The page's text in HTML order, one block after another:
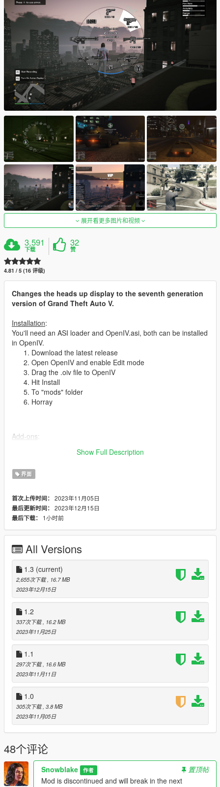
展开看更多图片和视频
3,591
下载
32
赞
4.81 / 5 (16 评级)
Changes the heads up display to the seventh generation
version of Grand Theft Auto V.
Installation:
You'll need an ASI loader and OpenIV.asi, both can be installed
in OpenIV.
Download the latest release
Open OpenIV and enable Edit mode
Drag the .oiv file to OpenIV
Hit Install
To "mods" folder
Horray
Add-ons:
To-do:
Fix notification positions
Old-gen shard messages
Websites
Thanks:
Rockstar Games for the awesome game
DroidRZRLover for inspiration (& map models :P)
FFdec developers for the awesome tool
OpenIV for the awesome modding tool
KR4N3N64 for the awesome .oiv creator tool
Changelogs:
1.3
1.68 (Online) support
Minor fixes
Show Full Description
界面
首次上传时间： 2023年11月05日
最后更新时间： 2023年12月15日
最后下载：
1小时前
All Versions
1.3 (current)
2,655次下载 , 16.7 MB
2023年12月15日
1.2
337次下载 , 16.2 MB
2023年11月25日
1.1
297次下载 , 16.6 MB
2023年11月11日
1.0
305次下载 , 3.8 MB
2023年11月05日
48个评论
Snowblake 作者
置顶帖
Mod is discontinued and will break in the next